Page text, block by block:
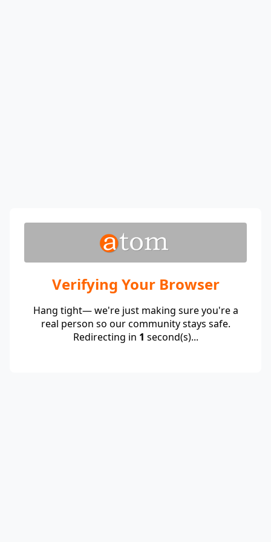
Verifying Your Browser
Hang tight— we're just making sure you're a
real person so our community stays safe.
Redirecting in 1 second(s)...